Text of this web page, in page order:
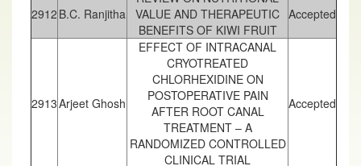
2912 B.C. Ranjitha VALUE AND THERAPEUTIC
BENEFITS OF KIWI FRUIT
Accepted
2913Arjeet Ghosh
EFFECT OF INTRACANAL
CRYOTREATED
CHLORHEXIDINE ON
POSTOPERATIVE PAIN
AFTER ROOT CANAL
TREATMENT – A
RANDOMIZED CONTROLLED
CLINICAL TRIAL
Accepted